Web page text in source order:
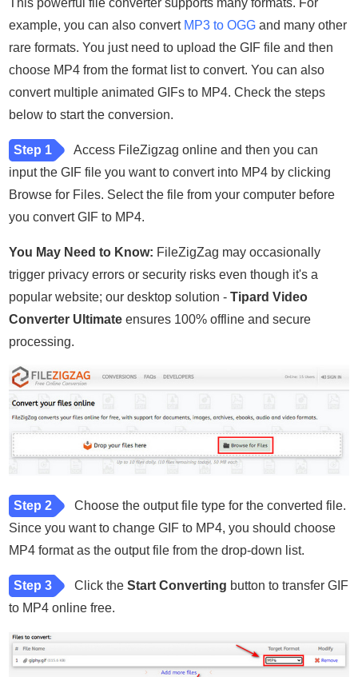
This powerful file converter supports many formats. For
example, you can also convert MP3 to OGG and many other
rare formats. You just need to upload the GIF file and then
choose MP4 from the format list to convert. You can also
convert multiple animated GIFs to MP4. Check the steps
below to start the conversion.
Step 1
Access FileZigzag online and then you can
input the GIF file you want to convert into MP4 by clicking
Browse for Files. Select the file from your computer before
you convert GIF to MP4.
You May Need to Know: FileZigZag may occasionally
trigger privacy errors or security risks even though it's a
popular website; our desktop solution -Tipard Video
Converter Ultimate ensures 100% offline and secure
processing.
Step 2
Choose the output file type for the converted file.
Since you want to change GIF to MP4, you should choose
MP4 format as the output file from the drop-down list.
Step 3 Click theStart Converting button to transfer GIF
to MP4 online free.